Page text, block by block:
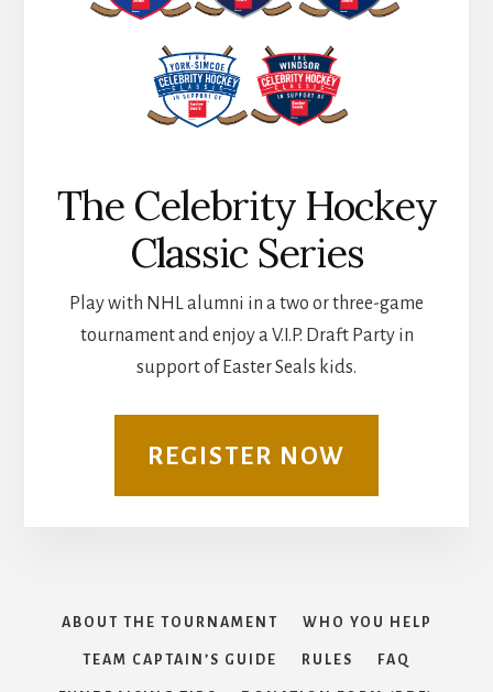
The Celebrity Hockey
Classic Series
Play with NHL alumni in a two or three-game
tournament and enjoy a V.I.P. Draft Party in
support of Easter Seals kids.
REGISTER NOW
ABOUT THE TOURNAMENT WHO YOU HELP
TEAM CAPTAIN’S GUIDE RULES FAQ